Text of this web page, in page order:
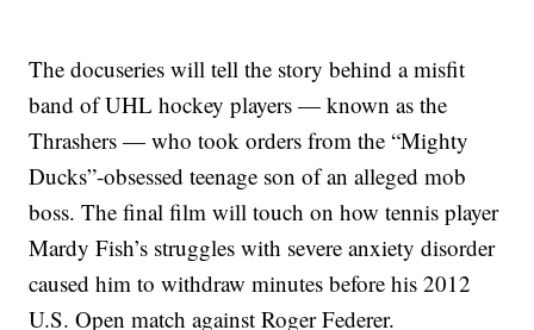
The docuseries will tell the story behind a misfit
band of UHL hockey players — known as the
Thrashers — who took orders from the “Mighty
Ducks”-obsessed teenage son of an alleged mob
boss. The final film will touch on how tennis player
Mardy Fish’s struggles with severe anxiety disorder
caused him to withdraw minutes before his 2012
U.S. Open match against Roger Federer.